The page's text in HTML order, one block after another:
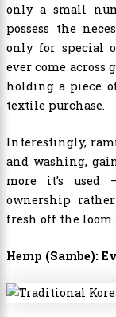
only a small
possess the
only for special
ever come across
holding a piece
textile purchase.
Interestingly,
and washing,
more it’s used
ownership
fresh off the loom.
Hemp (Sambe):